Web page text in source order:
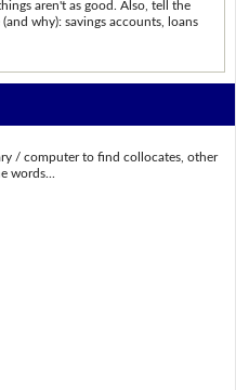
aren't as good. Also, tell the
why): savings accounts, loans
/ computer to find collocates, other
words...